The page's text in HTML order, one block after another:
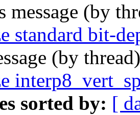
message (by
standard bit-
(by
sorted by: [